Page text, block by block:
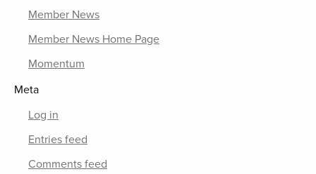
Member News
Member News Home Page
Momentum
Meta
Log in
Entries feed
Comments feed